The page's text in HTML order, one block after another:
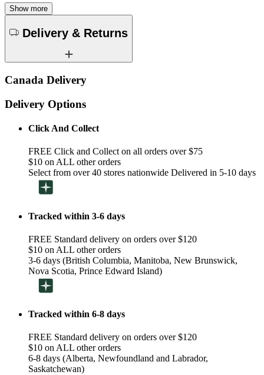
Show more
Delivery & Returns
Canada Delivery
Delivery Options
Click And Collect
FREE Click and Collect on all orders over $75
$10 on ALL other orders
Select from over 40 stores nationwide Delivered in 5-10 days
Tracked within 3-6 days
FREE Standard delivery on orders over $120
$10 on ALL other orders
3-6 days (British Columbia, Manitoba, New Brunswick,
Nova Scotia, Prince Edward Island)
Tracked within 6-8 days
FREE Standard delivery on orders over $120
$10 on ALL other orders
6-8 days (Alberta, Newfoundland and Labrador,
Saskatchewan)